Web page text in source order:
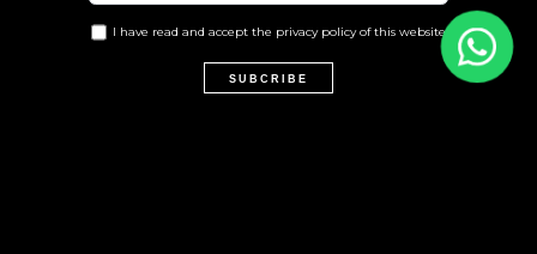
I have read and accept the privacy policyof this website
SUBCRIBE